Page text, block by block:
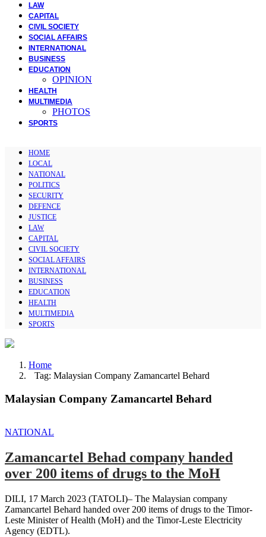
LAW
CAPITAL
CIVIL SOCIETY
SOCIAL AFFAIRS
INTERNATIONAL
BUSINESS
EDUCATION
OPINION
HEALTH
MULTIMEDIA
PHOTOS
SPORTS
HOME
LOCAL
NATIONAL
POLITICS
SECURITY
DEFENCE
JUSTICE
LAW
CAPITAL
CIVIL SOCIETY
SOCIAL AFFAIRS
INTERNATIONAL
BUSINESS
EDUCATION
HEALTH
MULTIMEDIA
SPORTS
Home
Tag: Malaysian Company Zamancartel Behard
Malaysian Company Zamancartel Behard
NATIONAL
Zamancartel Behad company handed
over 200 items of drugs to the MoH
DILI, 17 March 2023 (TATOLI)– The Malaysian company
Zamancartel Behard handed over 200 items of drugs to the Timor-
Leste Minister of Health (MoH) and the Timor-Leste Electricity
Agency (EDTL).